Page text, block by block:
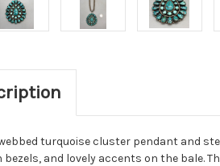
turquoise cluster pendant and
and lovely accents on the bale.